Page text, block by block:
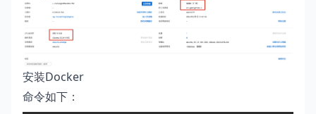
安装Docker
命令如下：